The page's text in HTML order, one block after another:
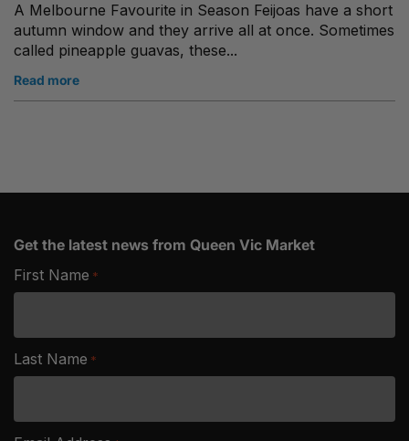
A Melbourne Favourite in Season Feijoas have a short
autumn window and they arrive all at once. Sometimes
called pineapple guavas, these...
Read more
Get the latest news from Queen Vic Market
First Name *
Last Name *